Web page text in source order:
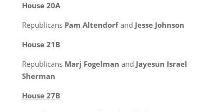
House 20A
Republicans Pam Altendorfand Jesse Johnson
House 21B
Republicans Marj Fogelman and Jayesun Israel
Sherman
House 27B